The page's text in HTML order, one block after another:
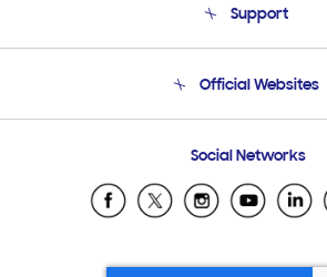
Product Support
Support
Email Support
Official Websites
Samsung Ecuador
Samsung El Salvador
Social Networks